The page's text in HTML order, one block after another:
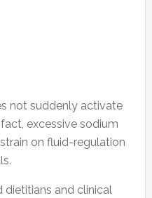
not suddenly activate
excessive sodium
on fluid-regulation
dietitians and clinical